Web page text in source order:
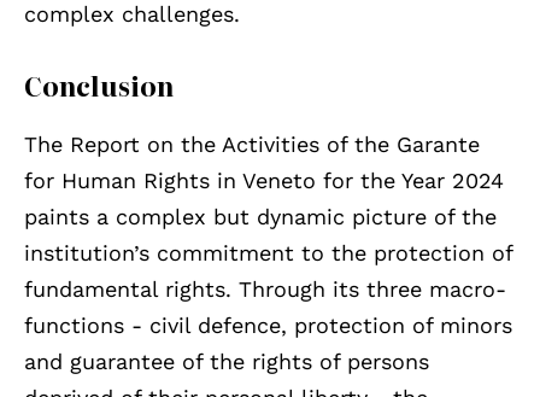
complex challenges.
Conclusion
The Report on the Activities of the Garante
for Human Rights in Veneto for the Year 2024
paints a complex but dynamic picture of the
institution’s commitment to the protection of
fundamental rights. Through its three macro-
functions - civil defence, protection of minors
and guarantee of the rights of persons